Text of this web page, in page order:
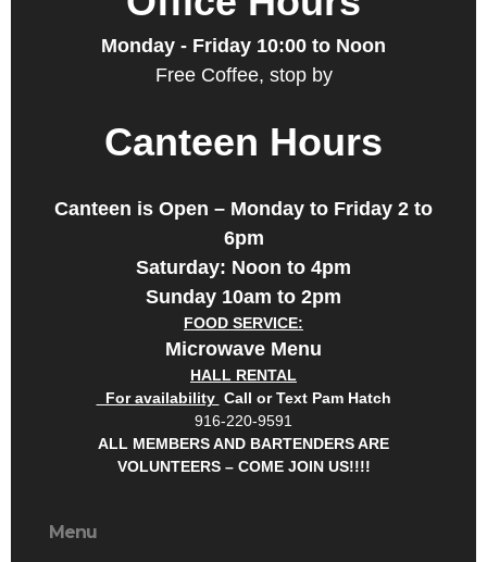
Monday - Friday 10:00 to Noon
Free Coffee, stop by
Canteen Hours
Canteen is Open – Monday to Friday 2 to
6pm
Saturday: Noon to 4pm
Sunday 10am to 2pm
FOOD SERVICE:
Microwave Menu
HALL RENTAL
For availability Call or Text Pam Hatch
916-220-9591
ALL MEMBERS AND BARTENDERS ARE
VOLUNTEERS – COME JOIN US!!!!
Menu